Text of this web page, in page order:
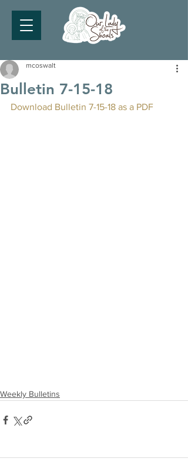
Bulletin 7-15-18
mcoswalt
Download Bulletin 7-15-18 as a PDF
Weekly Bulletins